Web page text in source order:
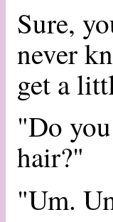
Sure,
never
get a
"Do
hair?"
"Um.